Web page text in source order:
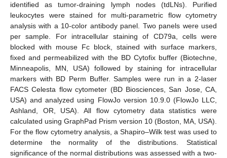
identified as tumor-draining lymph nodes (tdLNs). Purified
leukocytes were stained for multi-parametric flow cytometry
analysis with a 10-color antibody panel. Two panels were used
per sample. For intracellular staining of CD79a, cells were
blocked with mouse Fc block, stained with surface markers,
fixed and permeabilized with the BD Cytofix buffer (Biotechne,
Minneapolis, MN, USA) followed by staining for intracellular
markers with BD Perm Buffer. Samples were run in a 2-laser
FACS Celesta flow cytometer (BD Biosciences, San Jose, CA,
USA) and analyzed using FlowJo version 10.9.0 (FlowJo LLC,
Ashland, OR, USA). All flow cytometry data statistics were
calculated using GraphPad Prism version 10 (Boston, MA, USA).
For the flow cytometry analysis, a Shapiro–Wilk test was used to
determine the normality of the distributions. Statistical
significance of the normal distributions was assessed with a two-